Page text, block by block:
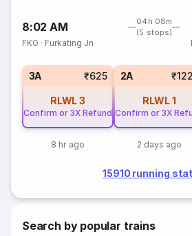
8:02 AM
04h 08m
(5 stops)
FKG · Furkating Jn
3A ₹625
RLWL3
Confirm or 3X Refund
8 hr ago
2A
RLWL1
Confirm or 3X
2 days ago
15910 running
Search by popular trains